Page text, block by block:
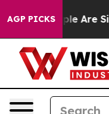
AGP PICKS
“People Are